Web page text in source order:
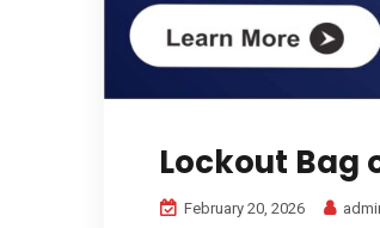
Lockout Bag
February 20, 2026